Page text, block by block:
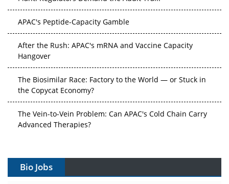
APAC's Peptide-Capacity Gamble
After the Rush: APAC's mRNA and Vaccine Capacity
Hangover
The Biosimilar Race: Factory to the World — or Stuck in
the Copycat Economy?
The Vein-to-Vein Problem: Can APAC's Cold Chain Carry
Advanced Therapies?
Gene Therapy Ambitions Face an Upstream Bottleneck
Bio Jobs